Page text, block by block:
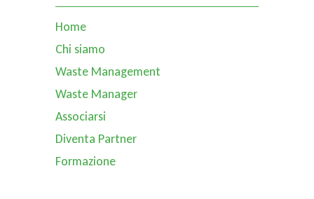
Home
Chi siamo
Waste Management
Waste Manager
Associarsi
Diventa Partner
Formazione